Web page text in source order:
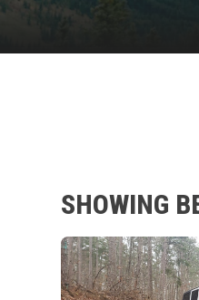
SHOWING